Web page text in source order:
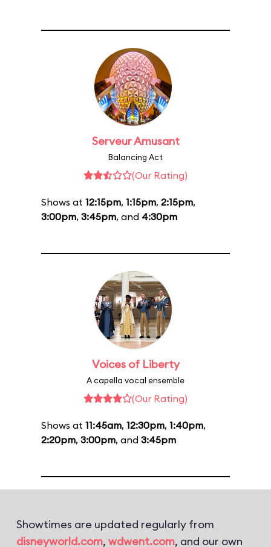
Serveur Amusant
Balancing Act
(Our Rating)
Shows at 12:15pm, 1:15pm, 2:15pm,
3:00pm, 3:45pm, and 4:30pm
Voices of Liberty
A capella vocal ensemble
(Our Rating)
Shows at 11:45am, 12:30pm, 1:40pm,
2:20pm, 3:00pm, and 3:45pm
Showtimes are updated regularly from
disneyworld.com, wdwent.com, and our own